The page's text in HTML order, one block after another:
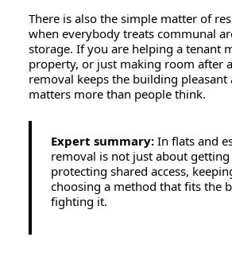
There is also the simple matter of
when everybody treats communal
storage. If you are helping a tenant
property, or just making room after
removal keeps the building
matters more than people think.
Expert summary: In flats and
removal is not just about
protecting shared access,
choosing a method that fits the
fighting it.